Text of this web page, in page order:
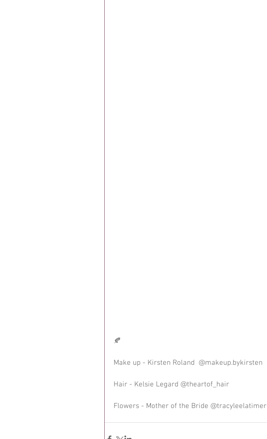
🍂
Make up - Kirsten Roland  @makeup.bykirsten
Hair - Kelsie Legard @theartof_hair
Flowers - Mother of the Bride @tracyleelatimer